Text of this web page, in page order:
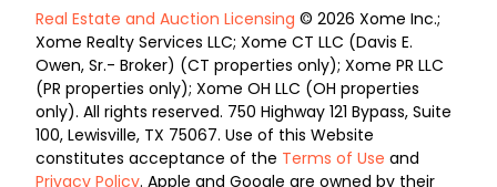
Real Estate and Auction Licensing © 2026 Xome Inc.;
Xome Realty Services LLC; Xome CT LLC (Davis E.
Owen, Sr.- Broker) (CT properties only); Xome PR LLC
(PR properties only); Xome OH LLC (OH properties
only). All rights reserved. 750 Highway 121 Bypass, Suite
100, Lewisville, TX 75067. Use of this Website
constitutes acceptance of the Terms of Use and
Privacy Policy. Apple and Google are owned by their